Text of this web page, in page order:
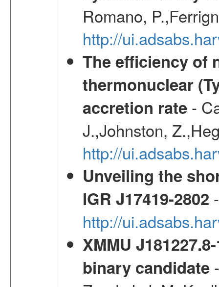
Romano,
http://
The efficiency of
thermonuclear
accretion rate-
J.,Johnston,
http://
Unveiling the
IGR J17419-2802
http://
XMMU
binary candidate